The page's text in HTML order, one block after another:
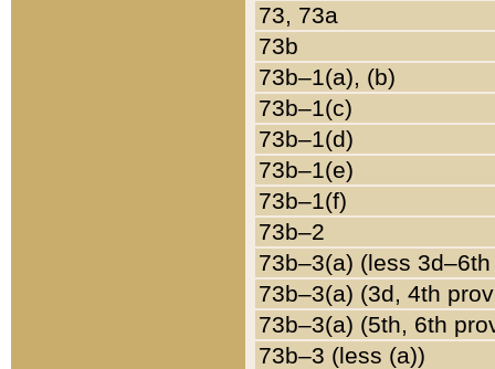
73, 73a
73b
73b–1(a), (b)
73b–1(c)
73b–1(d)
73b–1(e)
73b–1(f)
73b–2
73b–3(a) (less
73b–3(a) (3d, 4th
73b–3(a) (5th, 6th
73b–3 (less (a))